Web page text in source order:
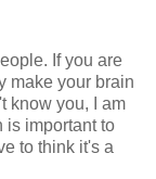
If you are
make your brain
know you, I am
is important to
to think it's a